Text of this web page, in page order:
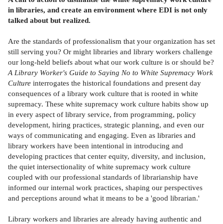
in libraries, and create an environment where EDI is not only
talked about but realized.
Are the standards of professionalism that your organization has set
still serving you? Or might libraries and library workers challenge
our long-held beliefs about what our work culture is or should be?
A Library Worker's Guide to Saying No to White Supremacy Work
Culture interrogates the historical foundations and present day
consequences of a library work culture that is rooted in white
supremacy. These white supremacy work culture habits show up
in every aspect of library service, from programming, policy
development, hiring practices, strategic planning, and even our
ways of communicating and engaging. Even as libraries and
library workers have been intentional in introducing and
developing practices that center equity, diversity, and inclusion,
the quiet intersectionality of white supremacy work culture
coupled with our professional standards of librarianship have
informed our internal work practices, shaping our perspectives
and perceptions around what it means to be a 'good librarian.'
Library workers and libraries are already having authentic and